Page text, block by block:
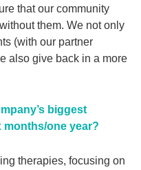
that our community
them. We not only
(with our partner
also give back in a more
biggest
one year?
therapies, focusing on